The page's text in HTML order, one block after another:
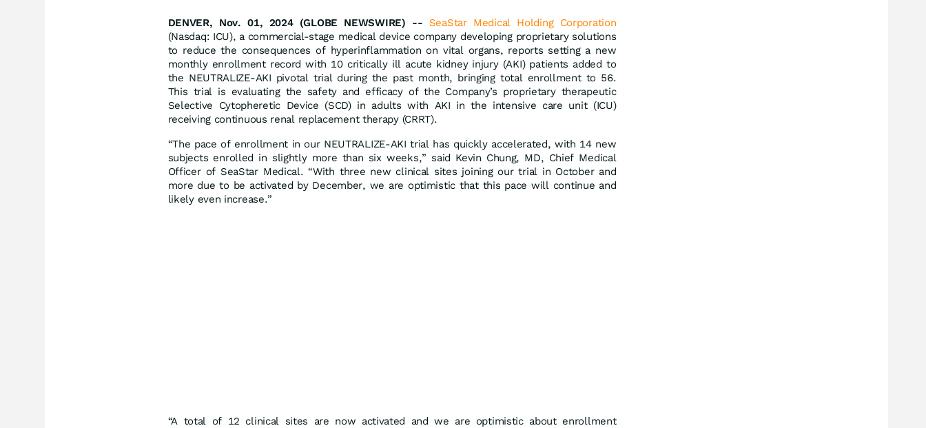
DENVER, Nov. 01, 2024 (GLOBE NEWSWIRE) --
SeaStar Medical Holding Corporation
(Nasdaq: ICU), a commercial-stage medical device company developing proprietary solutions
to reduce the consequences of hyperinflammation on vital organs, reports setting a new
monthly enrollment record with 10 critically ill acute kidney injury (AKI) patients added to
the NEUTRALIZE-AKI pivotal trial during the past month, bringing total enrollment to 56.
This trial is evaluating the safety and efficacy of the Company’s proprietary therapeutic
Selective Cytopheretic Device (SCD) in adults with AKI in the intensive care unit (ICU)
receiving continuous renal replacement therapy (CRRT).
“The pace of enrollment in our NEUTRALIZE-AKI trial has quickly accelerated, with 14 new
subjects enrolled in slightly more than six weeks,” said Kevin Chung, MD, Chief Medical
Officer of SeaStar Medical. “With three new clinical sites joining our trial in October and
more due to be activated by December, we are optimistic that this pace will continue and
likely even increase.”
“A total of 12 clinical sites are now activated and we are optimistic about enrollment